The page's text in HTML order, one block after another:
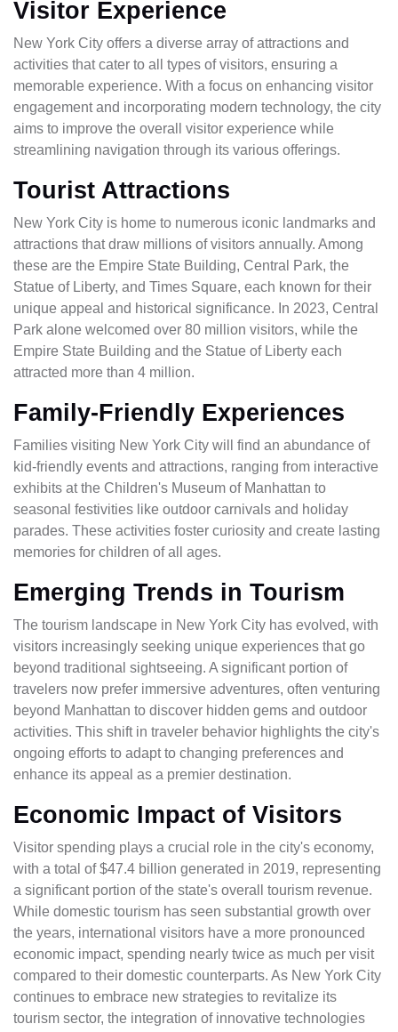
Visitor Experience
New York City offers a diverse array of attractions and
activities that cater to all types of visitors, ensuring a
memorable experience. With a focus on enhancing visitor
engagement and incorporating modern technology, the city
aims to improve the overall visitor experience while
streamlining navigation through its various offerings.
Tourist Attractions
New York City is home to numerous iconic landmarks and
attractions that draw millions of visitors annually. Among
these are the Empire State Building, Central Park, the
Statue of Liberty, and Times Square, each known for their
unique appeal and historical significance. In 2023, Central
Park alone welcomed over 80 million visitors, while the
Empire State Building and the Statue of Liberty each
attracted more than 4 million.
Family-Friendly Experiences
Families visiting New York City will find an abundance of
kid-friendly events and attractions, ranging from interactive
exhibits at the Children's Museum of Manhattan to
seasonal festivities like outdoor carnivals and holiday
parades. These activities foster curiosity and create lasting
memories for children of all ages.
Emerging Trends in Tourism
The tourism landscape in New York City has evolved, with
visitors increasingly seeking unique experiences that go
beyond traditional sightseeing. A significant portion of
travelers now prefer immersive adventures, often venturing
beyond Manhattan to discover hidden gems and outdoor
activities. This shift in traveler behavior highlights the city's
ongoing efforts to adapt to changing preferences and
enhance its appeal as a premier destination.
Economic Impact of Visitors
Visitor spending plays a crucial role in the city's economy,
with a total of $47.4 billion generated in 2019, representing
a significant portion of the state's overall tourism revenue.
While domestic tourism has seen substantial growth over
the years, international visitors have a more pronounced
economic impact, spending nearly twice as much per visit
compared to their domestic counterparts. As New York City
continues to embrace new strategies to revitalize its
tourism sector, the integration of innovative technologies